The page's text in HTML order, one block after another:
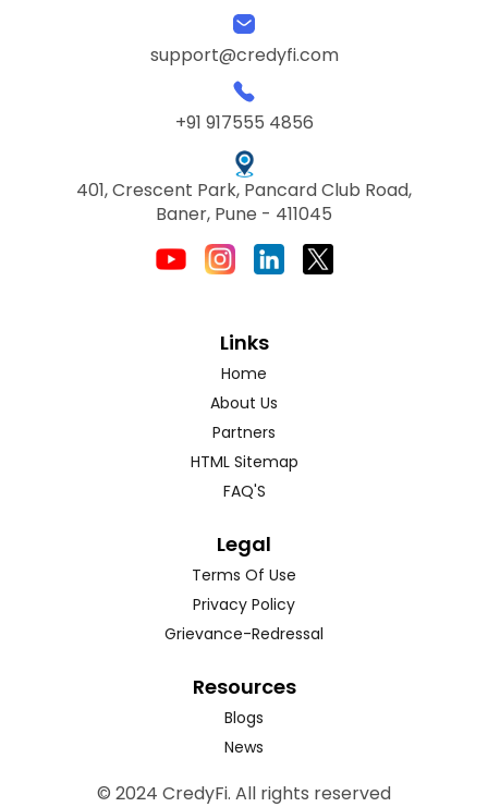
support@credyfi.com
+91 917555 4856
401, Crescent Park, Pancard Club Road,
Baner, Pune - 411045
Links
Home
About Us
Partners
HTML Sitemap
FAQ'S
Legal
Terms Of Use
Privacy Policy
Grievance-Redressal
Resources
Blogs
News
© 2024 CredyFi. All rights reserved